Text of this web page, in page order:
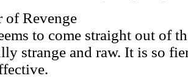
of Revenge
to come straight out of
strange and raw. It is so